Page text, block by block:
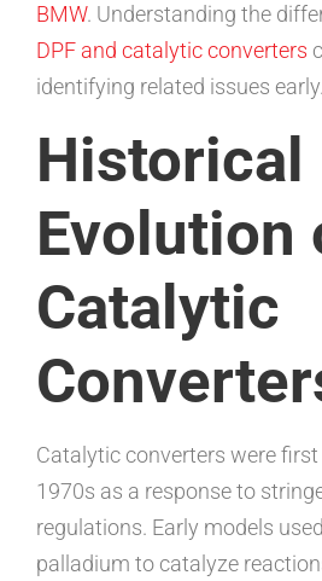
BMW. Understanding the
DPF and catalytic converters
identifying related issues early.
Historical
Evolution
Catalytic
Catalytic converters were
1970s as a response to
regulations. Early models
palladium to catalyze